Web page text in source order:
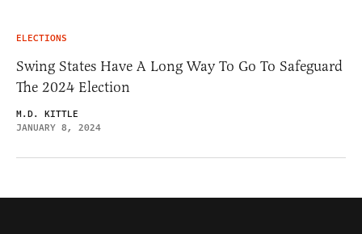
ELECTIONS
Swing States Have A Long Way To Go To Safeguard
The 2024 Election
M.D. KITTLE
JANUARY 8, 2024